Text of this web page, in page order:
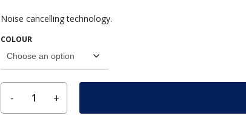
Noise cancelling technology.
COLOUR